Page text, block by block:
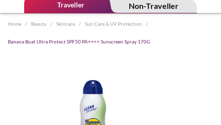
Traveller Non-Traveller
Home / Beauty / Skincare / Sun Care & UV Protection /
Banana Boat Ultra Protect SPF50 PA++++ Sunscreen Spray 170G